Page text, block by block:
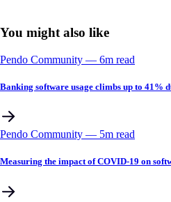
You might also like
Pendo Community –– 6m read
Banking software usage climbs up to 41%
Pendo Community –– 5m read
Measuring the impact of COVID-19 on